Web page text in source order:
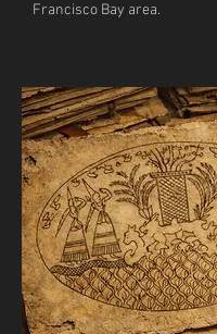
Francisco Bay area.